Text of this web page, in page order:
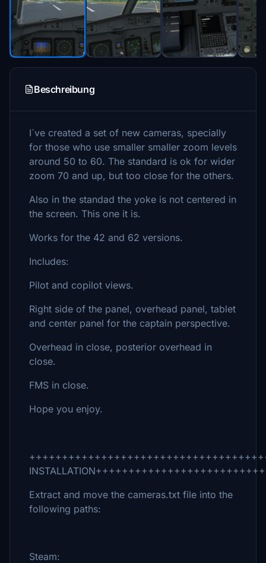
Beschreibung
I´ve created a set of new cameras, specially
for those who use smaller smaller zoom levels
around 50 to 60. The standard is ok for wider
zoom 70 and up, but too close for the others.
Also in the standad the yoke is not centered in
the screen. This one it is.
Works for the 42 and 62 versions.
Includes:
Pilot and copilot views.
Right side of the panel, overhead panel, tablet
and center panel for the captain perspective.
Overhead in close, posterior overhead in
close.
FMS in close.
Hope you enjoy.
Extract and move the cameras.txt file into the
following paths:
Steam: